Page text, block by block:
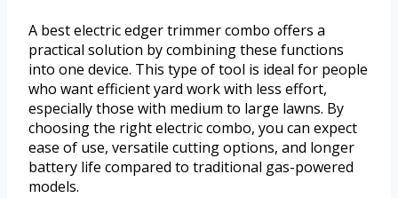
A best electric edger trimmer combo offers a
practical solution by combining these functions
into one device. This type of tool is ideal for people
who want efficient yard work with less effort,
especially those with medium to large lawns. By
choosing the right electric combo, you can expect
ease of use, versatile cutting options, and longer
battery life compared to traditional gas-powered
models.